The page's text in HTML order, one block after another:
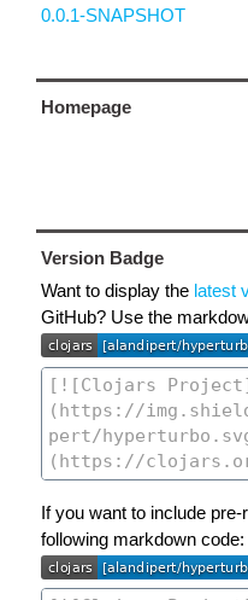
0.0.1-SNAPSHOT
Homepage
Version Badge
Want to display the latest
GitHub? Use the
If you want to include
following markdown code: